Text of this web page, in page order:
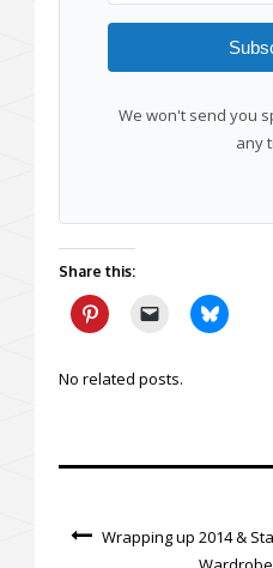
We won't send you
any
Share this:
No related posts.
Wrapping up 2014 &